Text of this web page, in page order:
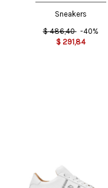
Sneakers
$ 486,40 -40%
$ 291,84